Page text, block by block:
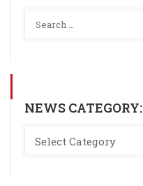
NEWS CATEGORY: